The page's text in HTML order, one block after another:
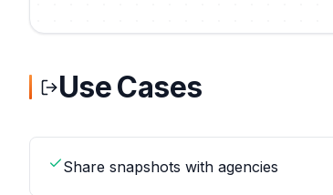
Use Cases
Share snapshots with agencies